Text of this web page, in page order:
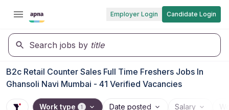
Employer Login Candidate Login
Search jobs by title
B2c Retail Counter Sales Full Time Freshers Jobs In
Ghansoli Navi Mumbai - 41 Verified Vacancies
Work type 1 Date posted Salary